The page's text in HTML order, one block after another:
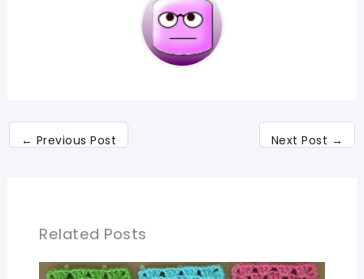
← Previous Post Next Post →
Related Posts